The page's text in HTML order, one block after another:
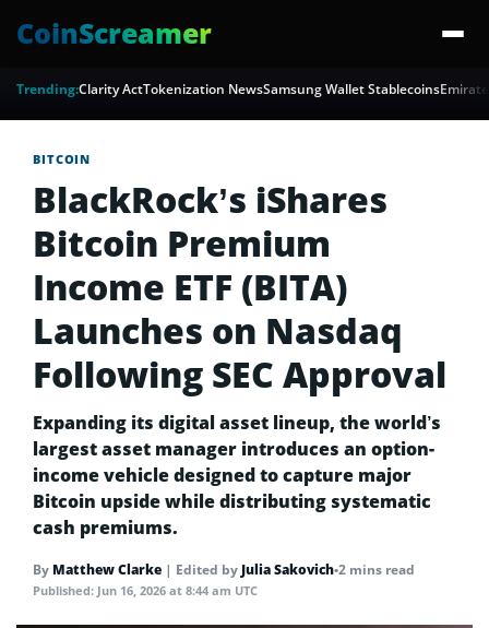
CoinScreamer
Trending:Clarity ActTokenization NewsSamsung Wallet Stablecoins
BITCOIN
BlackRock’s iShares
Bitcoin Premium
Income ETF (BITA)
Launches on Nasdaq
Following SEC Approval
Expanding its digital asset lineup, the world’s
largest asset manager introduces an option-
income vehicle designed to capture major
Bitcoin upside while distributing systematic
cash premiums.
By Matthew Clarke | Edited by Julia Sakovich•2 mins read
Published: Jun 16, 2026 at 8:44 am UTC